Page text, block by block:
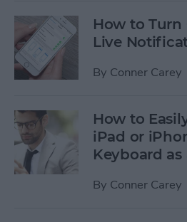
How to Turn
Live
By Conner Carey
How to
iPad or
Keyboard as
By Conner Carey